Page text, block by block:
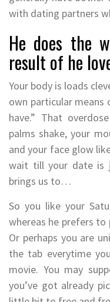
with dating partners
He does the
result of he
Your body is loads
own particular means
have.” That
palms shake, your
and your face glow
wait till your date is
brings us to…
So you like your
whereas he prefers to
Or perhaps you are
the tab everytime
movie. You may
you’ve got already